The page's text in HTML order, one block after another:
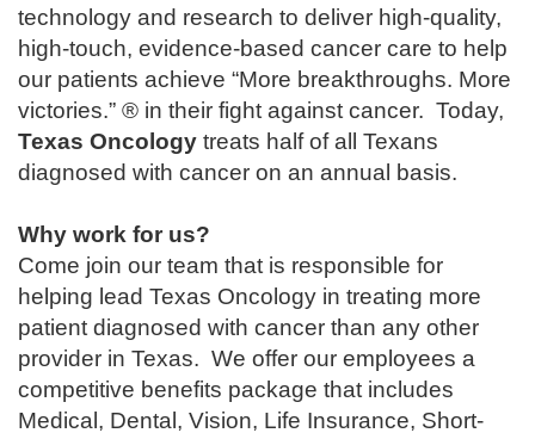
technology and research to deliver high-quality,
high-touch, evidence-based cancer care to help
our patients achieve “More breakthroughs. More
victories.” ® in their fight against cancer. Today,
Texas Oncology treats half of all Texans
diagnosed with cancer on an annual basis.
Why work for us?
Come join our team that is responsible for
helping lead Texas Oncology in treating more
patient diagnosed with cancer than any other
provider in Texas. We offer our employees a
competitive benefits package that includes
Medical, Dental, Vision, Life Insurance, Short-